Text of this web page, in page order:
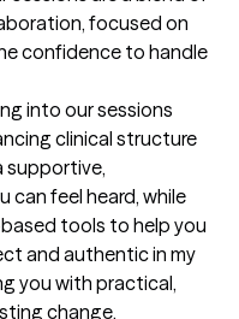
focused on
confidence to handle
into our sessions
clinical structure
supportive,
can feel heard, while
tools to help you
and authentic in my
you with practical,
change.